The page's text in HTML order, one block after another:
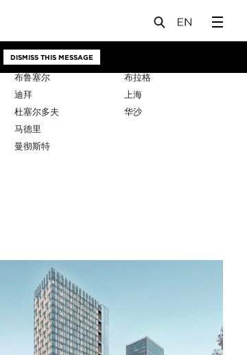
DISMISS THIS MESSAGE
布鲁塞尔
迪拜
杜塞尔多夫
马德里
曼彻斯特
布拉格
上海
华沙